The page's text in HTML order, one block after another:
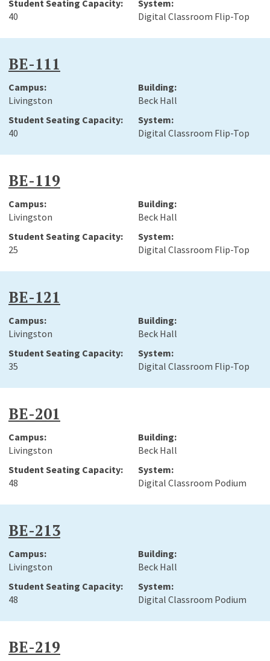
40 Digital Classroom Flip-Top
BE-111
Livingston Beck Hall
40 Digital Classroom Flip-Top
BE-119
Livingston Beck Hall
25 Digital Classroom Flip-Top
BE-121
Livingston Beck Hall
35 Digital Classroom Flip-Top
BE-201
Livingston Beck Hall
48 Digital Classroom Podium
BE-213
Livingston Beck Hall
48 Digital Classroom Podium
BE-219